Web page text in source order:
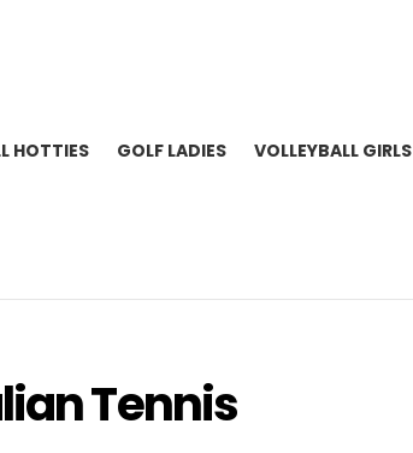
HOTTIES GOLF LADIES VOLLEYBALL GIRLS
Tennis